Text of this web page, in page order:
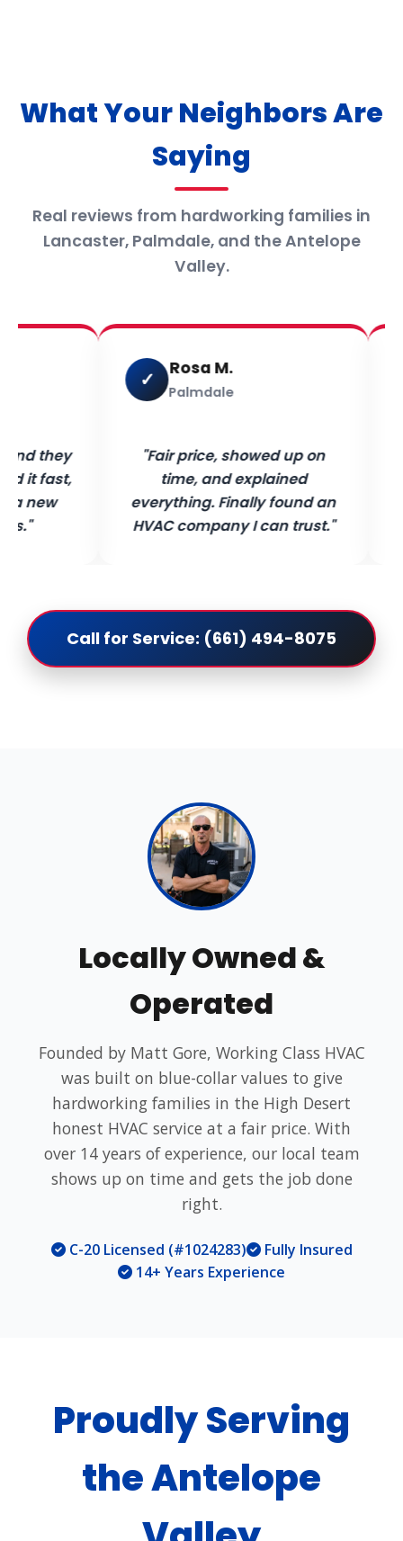
What Your Neighbors Are
Saying
Real reviews from hardworking families in
Lancaster, Palmdale, and the Antelope
Valley.
they
it fast,
new
✓ Rosa M.
Palmdale
"Fair price, showed up on
time, and explained
everything. Finally found an
HVAC company I can trust."
Call for Service: (661) 494-8075
Locally Owned &
Operated
Founded by Matt Gore, Working Class HVAC
was built on blue-collar values to give
hardworking families in the High Desert
honest HVAC service at a fair price. With
over 14 years of experience, our local team
shows up on time and gets the job done
right.
C-20 Licensed (#1024283)
Fully Insured
14+ Years Experience
Proudly Serving
the Antelope